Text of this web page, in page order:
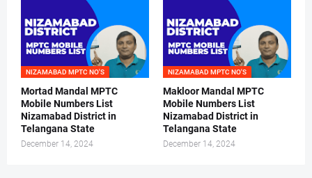
NIZAMABAD MPTC NO'S
Mortad Mandal MPTC
Mobile Numbers List
Nizamabad District in
Telangana State
December 14, 2024
NIZAMABAD MPTC NO'S
Makloor Mandal MPTC
Mobile Numbers List
Nizamabad District in
Telangana State
December 14, 2024